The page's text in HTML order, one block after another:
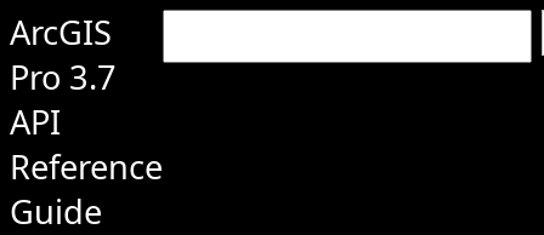
ArcGIS
Pro 3.7
API
Reference
Guide